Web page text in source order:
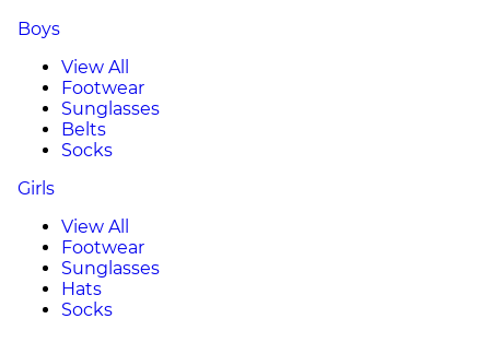
Boys
View All
Footwear
Sunglasses
Belts
Socks
Girls
View All
Footwear
Sunglasses
Hats
Socks